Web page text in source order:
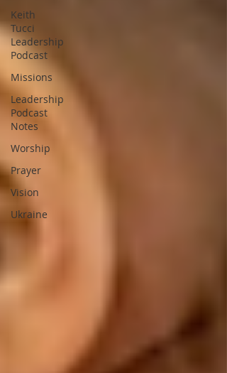
Keith
Tucci
Leadership
Podcast
Missions
Leadership
Podcast
Notes
Worship
Prayer
Vision
Ukraine